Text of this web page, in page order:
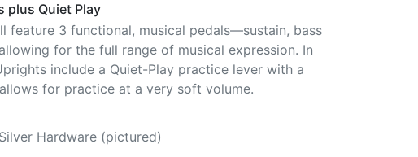
plus Quiet Play
feature 3 functional, musical pedals—sustain, bass
for the full range of musical expression. In
include a Quiet-Play practice lever with a
for practice at a very soft volume.
Hardware (pictured)